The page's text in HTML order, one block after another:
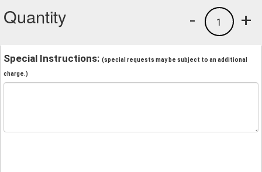
Quantity +
1
-
Special Instructions: (special requests may be subject to an additional
charge.)